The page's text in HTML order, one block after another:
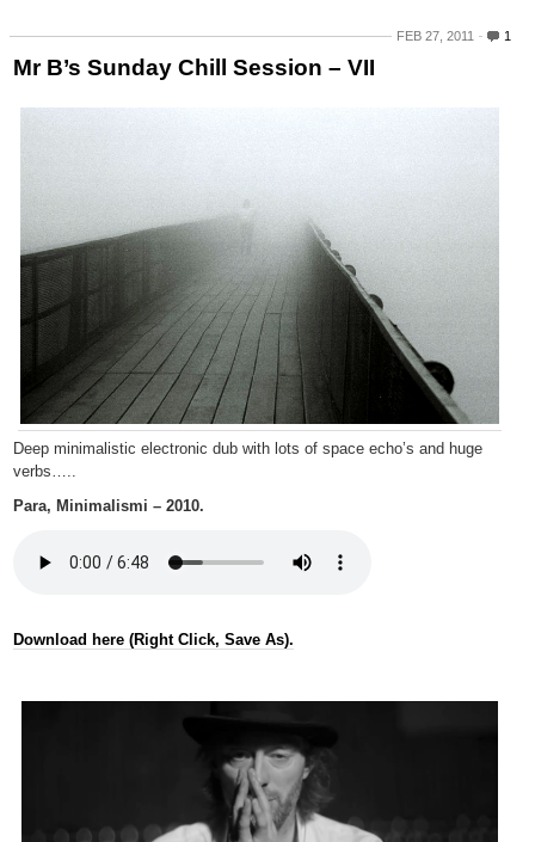
FEB 27, 2011 1
Mr B’s Sunday Chill Session – VII
Deep minimalistic electronic dub with lots of space echo’s and huge
verbs…..
Para, Minimalismi – 2010.
Download here (Right Click, Save As).